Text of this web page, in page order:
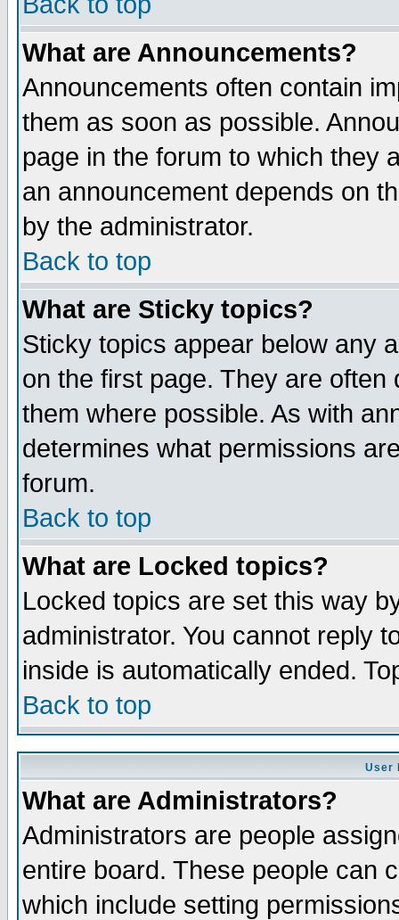
What are Announcements?
Announcements often contain
them as soon as possible.
page in the forum to which they
an announcement depends on
by the administrator.
Back to top
What are Sticky topics?
Sticky topics appear below any
on the first page. They are
them where possible. As with
determines what permissions
forum.
Back to top
What are Locked topics?
Locked topics are set this way
administrator. You cannot reply
inside is automatically ended.
Back to top
User
What are Administrators?
Administrators are people
entire board. These people can
which include setting